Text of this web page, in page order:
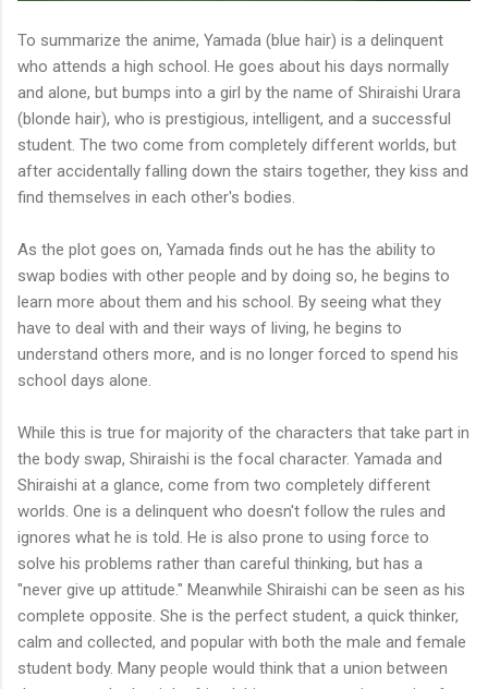
To summarize the anime, Yamada (blue hair) is a delinquent
who attends a high school. He goes about his days normally
and alone, but bumps into a girl by the name of Shiraishi Urara
(blonde hair), who is prestigious, intelligent, and a successful
student. The two come from completely different worlds, but
after accidentally falling down the stairs together, they kiss and
find themselves in each other's bodies.
As the plot goes on, Yamada finds out he has the ability to
swap bodies with other people and by doing so, he begins to
learn more about them and his school. By seeing what they
have to deal with and their ways of living, he begins to
understand others more, and is no longer forced to spend his
school days alone.
While this is true for majority of the characters that take part in
the body swap, Shiraishi is the focal character. Yamada and
Shiraishi at a glance, come from two completely different
worlds. One is a delinquent who doesn't follow the rules and
ignores what he is told. He is also prone to using force to
solve his problems rather than careful thinking, but has a
"never give up attitude." Meanwhile Shiraishi can be seen as his
complete opposite. She is the perfect student, a quick thinker,
calm and collected, and popular with both the male and female
student body. Many people would think that a union between